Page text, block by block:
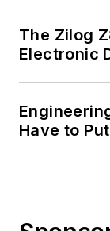
The Zilog
Electronic
Have to